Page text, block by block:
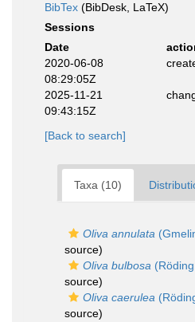
BibTex (BibDesk, LaTeX)
Sessions
Date
2020-06-08
08:29:05Z
2025-11-21
09:43:15Z
[Back to search]
Taxa (10)
Oliva annulata
source)
Oliva bulbosa
source)
Oliva caerulea
source)